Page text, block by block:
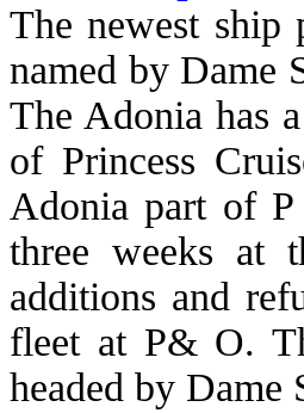
The newest
named by Dame
The Adonia has
of Princess
Adonia part of
three weeks at
additions and
fleet at P& O.
headed by Dame